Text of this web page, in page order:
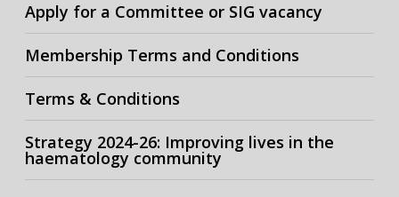
Apply for a Committee or SIG vacancy
Membership Terms and Conditions
Terms & Conditions
Strategy 2024-26: Improving lives in the
haematology community